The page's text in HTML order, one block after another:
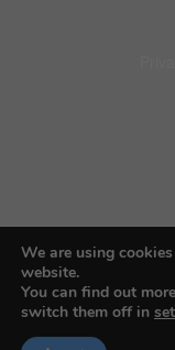
We are using
website.
You can find out
switch them off in